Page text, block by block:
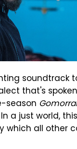
soundtrack
that's
season
a just world,
which all other